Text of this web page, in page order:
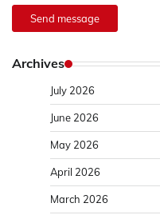
Send message
Archives
July 2026
June 2026
May 2026
April 2026
March 2026